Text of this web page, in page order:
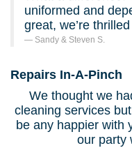
uniformed and
great, we’re
Sandy & Steven S.
Repairs In-A-Pinch
We thought we
cleaning services
be any happier with
our party